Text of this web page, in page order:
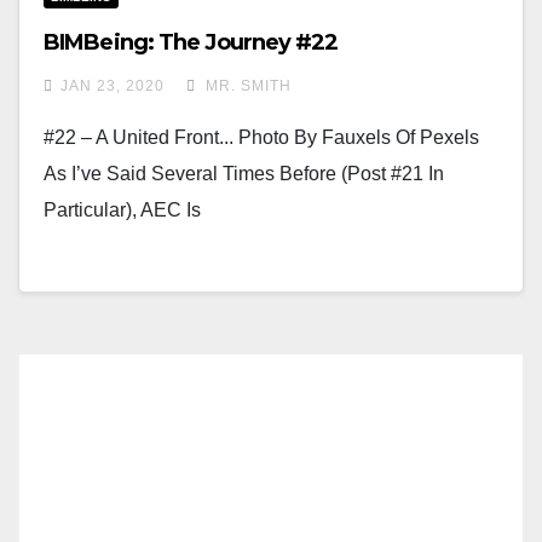
BIMBeing: The Journey #22
JAN 23, 2020 MR. SMITH
#22 – A United Front... Photo By Fauxels Of Pexels
As I’ve Said Several Times Before (Post #21 In
Particular), AEC Is